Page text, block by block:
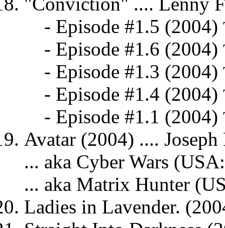
- Episode #1.5 (2004)
- Episode #1.6 (2004)
- Episode #1.3 (2004)
- Episode #1.4 (2004)
- Episode #1.1 (2004)
Avatar (2004) .... Joseph
... aka Cyber Wars
... aka Matrix Hunter
Ladies in Lavender.